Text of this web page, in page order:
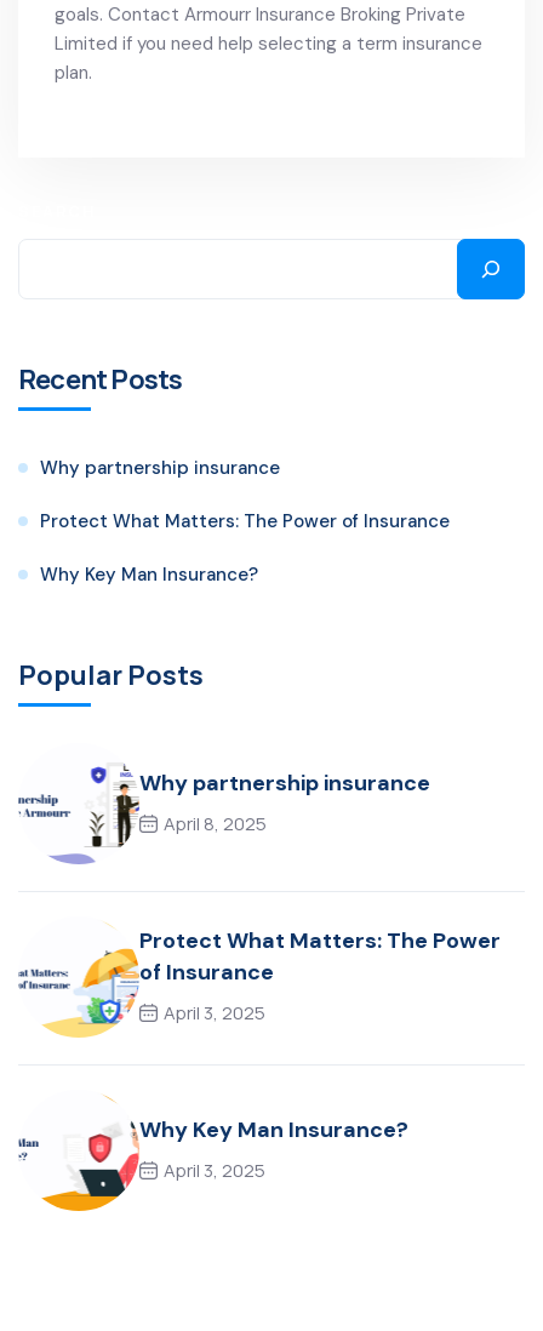
goals. Contact Armourr Insurance Broking Private
Limited if you need help selecting a term insurance
plan.
Recent Posts
Why partnership insurance
Protect What Matters: The Power of Insurance
Why Key Man Insurance?
Popular Posts
Why partnership insurance
April 8, 2025
Protect What Matters: The Power
of Insurance
April 3, 2025
Why Key Man Insurance?
April 3, 2025